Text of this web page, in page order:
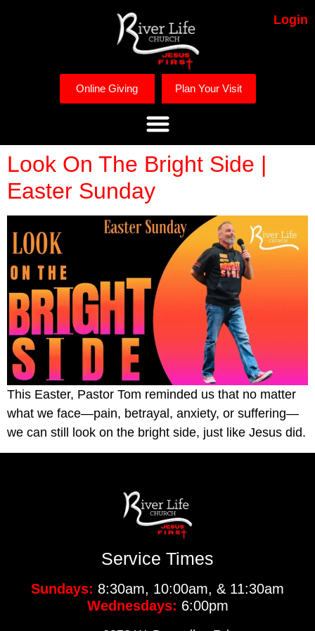
Login
Online Giving Plan Your Visit
Look On The Bright Side |
Easter Sunday
This Easter, Pastor Tom reminded us that no matter
what we face—pain, betrayal, anxiety, or suffering—
we can still look on the bright side, just like Jesus did.
Service Times
Sundays: 8:30am, 10:00am, & 11:30am
Wednesdays: 6:00pm